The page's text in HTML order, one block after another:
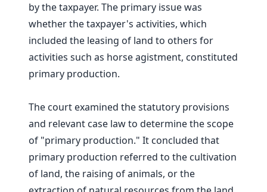
by the taxpayer. The primary issue was
whether the taxpayer's activities, which
included the leasing of land to others for
activities such as horse agistment, constituted
primary production.
The court examined the statutory provisions
and relevant case law to determine the scope
of "primary production." It concluded that
primary production referred to the cultivation
of land, the raising of animals, or the